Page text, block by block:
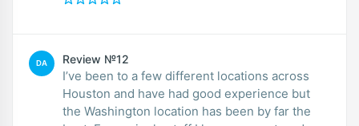
DA Review №12
I’ve been to a few different locations across
Houston and have had good experience but
the Washington location has been by far the